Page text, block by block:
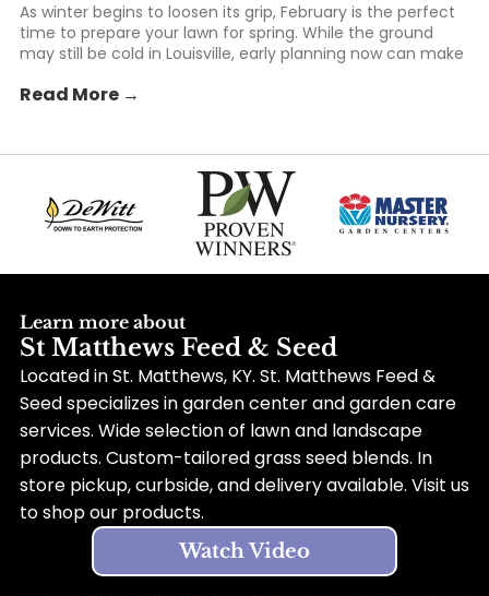
As winter begins to loosen its grip, February is the perfect
time to prepare your lawn for spring. While the ground
may still be cold in Louisville, early planning now can make
soil prep to tool checkups, taking a few... The post How to
Read More →
Learn more about
St Matthews Feed & Seed
Located in St. Matthews, KY. St. Matthews Feed &
Seed specializes in garden center and garden care
services. Wide selection of lawn and landscape
products. Custom-tailored grass seed blends. In
store pickup, curbside, and delivery available. Visit us
to shop our products.
Watch Video